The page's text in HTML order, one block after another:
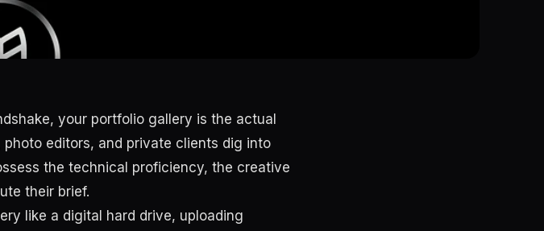
your portfolio gallery is the actual
editors, and private clients dig into
the technical proficiency, the creative
their brief.
like a digital hard drive, uploading